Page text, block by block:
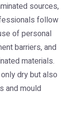
sources,
follow
of personal
barriers, and
materials.
dry but also
and mould